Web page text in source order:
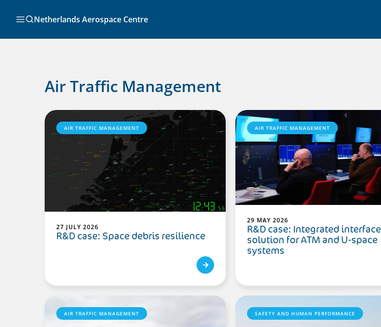
Search
Netherlands Aerospace Centre
Air Traffic Management
AIR TRAFFIC MANAGEMENT
27 JULY 2026
R&D case: Space debris resilience
AIR TRAFFIC MANAGEMENT
29 MAY 2026
R&D case: Integrated interface
solution for ATM and U-space
systems
AIR TRAFFIC MANAGEMENT SAFETY AND HUMAN PERFORMANCE